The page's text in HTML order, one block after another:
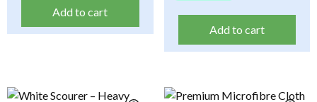
Add to cart
Add to cart